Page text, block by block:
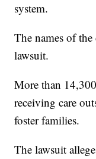
system.
The names of
lawsuit.
More than
receiving care
foster families.
The lawsuit